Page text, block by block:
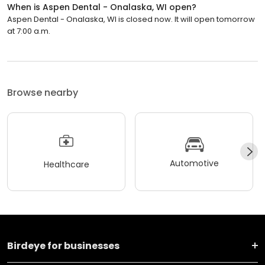
When is Aspen Dental - Onalaska, WI open?
Aspen Dental - Onalaska, WI is closed now. It will open tomorrow
at 7:00 a.m.
Browse nearby
Healthcare Automotive
Birdeye for businesses